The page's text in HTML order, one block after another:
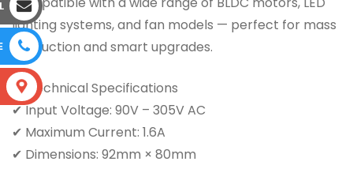
lighting systems, and fan models — perfect for mass
production and smart upgrades.
📊 Technical Specifications
✔ Input Voltage: 90V – 305V AC
✔ Maximum Current: 1.6A
✔ Dimensions: 92mm × 80mm